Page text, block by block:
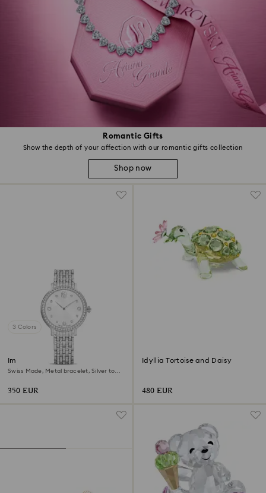
Romantic Gifts
Show the depth of your affection with our romantic gifts collection
Shop now
3 Colors
Imber watch
Swiss Made, Metal bracelet, Silver tone,
350 EUR
Idyllia Tortoise and Daisy
480 EUR